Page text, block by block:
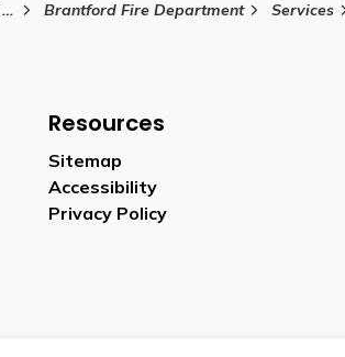
Brantford Fire Department Services
Resources
Sitemap
Accessibility
Privacy Policy